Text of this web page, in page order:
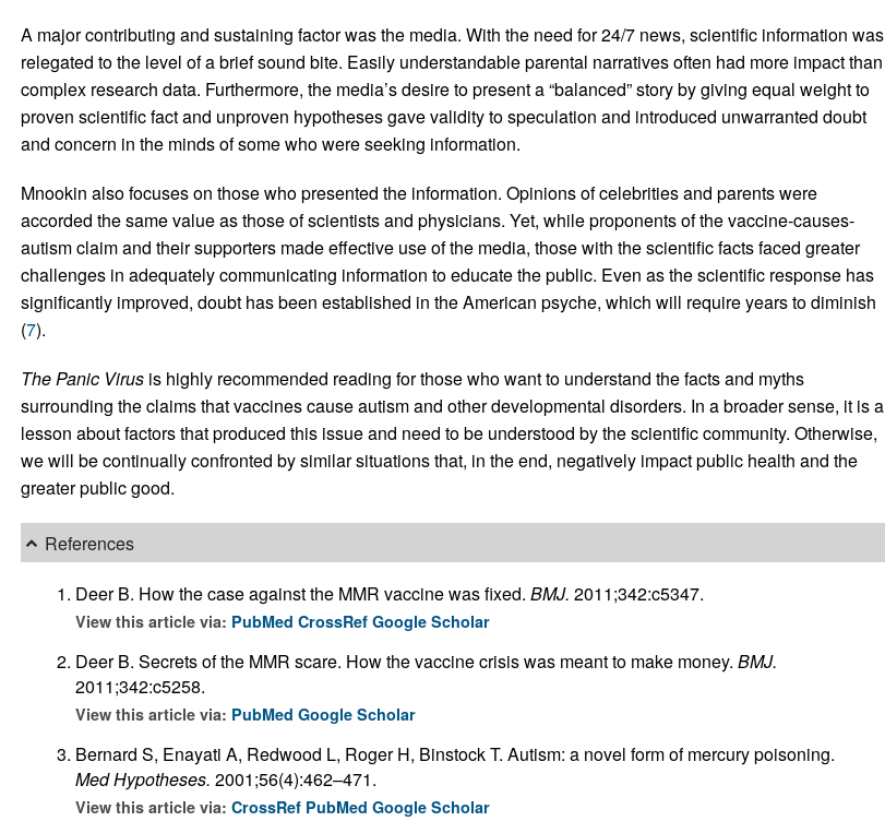
A major contributing and sustaining factor was the media. With the need for 24/7 news, scientific information was
relegated to the level of a brief sound bite. Easily understandable parental narratives often had more impact than
complex research data. Furthermore, the media’s desire to present a “balanced” story by giving equal weight to
proven scientific fact and unproven hypotheses gave validity to speculation and introduced unwarranted doubt
and concern in the minds of some who were seeking information.
Mnookin also focuses on those who presented the information. Opinions of celebrities and parents were
accorded the same value as those of scientists and physicians. Yet, while proponents of the vaccine-causes-
autism claim and their supporters made effective use of the media, those with the scientific facts faced greater
challenges in adequately communicating information to educate the public. Even as the scientific response has
significantly improved, doubt has been established in the American psyche, which will require years to diminish
(7).
The Panic Virusis highly recommended reading for those who want to understand the facts and myths
surrounding the claims that vaccines cause autism and other developmental disorders. In a broader sense, it is a
lesson about factors that produced this issue and need to be understood by the scientific community. Otherwise,
we will be continually confronted by similar situations that, in the end, negatively impact public health and the
greater public good.
References
Deer B. How the case against the MMR vaccine was fixed. BMJ. 2011;342:c5347.
View this article via: PubMed CrossRef Google Scholar
Deer B. Secrets of the MMR scare. How the vaccine crisis was meant to make money. BMJ.
2011;342:c5258.
View this article via: PubMed Google Scholar
Bernard S, Enayati A, Redwood L, Roger H, Binstock T. Autism: a novel form of mercury poisoning.
Med Hypotheses. 2001;56(4):462–471.
View this article via: CrossRef PubMed Google Scholar